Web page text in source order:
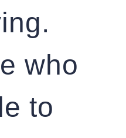
who
to